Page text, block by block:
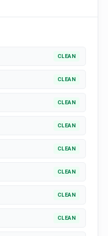
CLEAN
CLEAN
CLEAN
CLEAN
CLEAN
CLEAN
CLEAN
CLEAN